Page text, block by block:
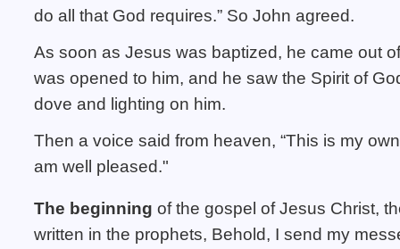
do all that God requires.” So John agreed.
As soon as Jesus was baptized, he came out
was opened to him, and he saw the Spirit of
dove and lighting on him.
Then a voice said from heaven, “This is my
am well pleased."
The beginning of the gospel of Jesus Christ,
written in the prophets, Behold, I send my